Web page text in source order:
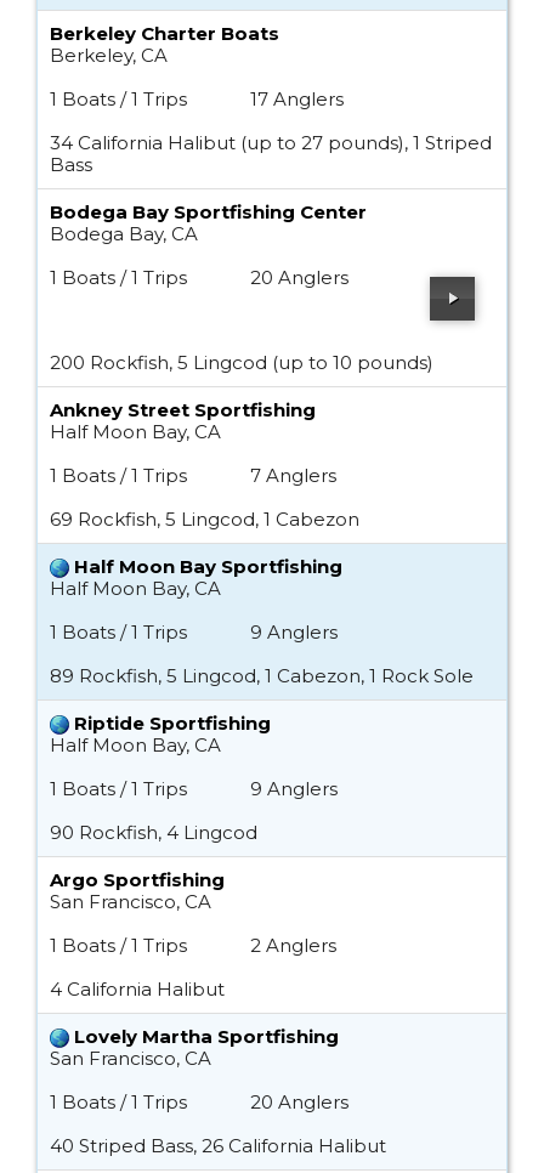
Berkeley Charter Boats
Berkeley, CA
1 Boats / 1 Trips
17 Anglers
34 California Halibut (up to 27 pounds), 1 Striped
Bass
Bodega Bay Sportfishing Center
Bodega Bay, CA
1 Boats / 1 Trips
20 Anglers
200 Rockfish, 5 Lingcod (up to 10 pounds)
Ankney Street Sportfishing
Half Moon Bay, CA
1 Boats / 1 Trips
7 Anglers
69 Rockfish, 5 Lingcod, 1 Cabezon
Half Moon Bay Sportfishing
Half Moon Bay, CA
1 Boats / 1 Trips
9 Anglers
89 Rockfish, 5 Lingcod, 1 Cabezon, 1 Rock Sole
Riptide Sportfishing
Half Moon Bay, CA
1 Boats / 1 Trips
9 Anglers
90 Rockfish, 4 Lingcod
Argo Sportfishing
San Francisco, CA
1 Boats / 1 Trips
2 Anglers
4 California Halibut
Lovely Martha Sportfishing
San Francisco, CA
1 Boats / 1 Trips
20 Anglers
40 Striped Bass, 26 California Halibut